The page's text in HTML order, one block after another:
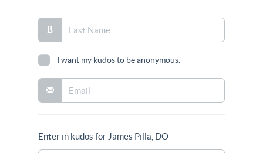
I want my kudos to be anonymous.
Enter in kudos for James Pilla, DO